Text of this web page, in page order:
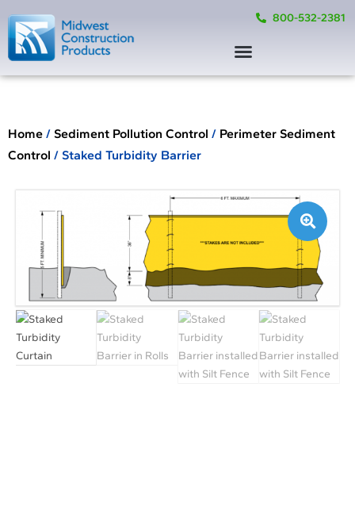
800-532-2381
Home / Sediment Pollution Control / Perimeter Sediment
Control / Staked Turbidity Barrier
🔍